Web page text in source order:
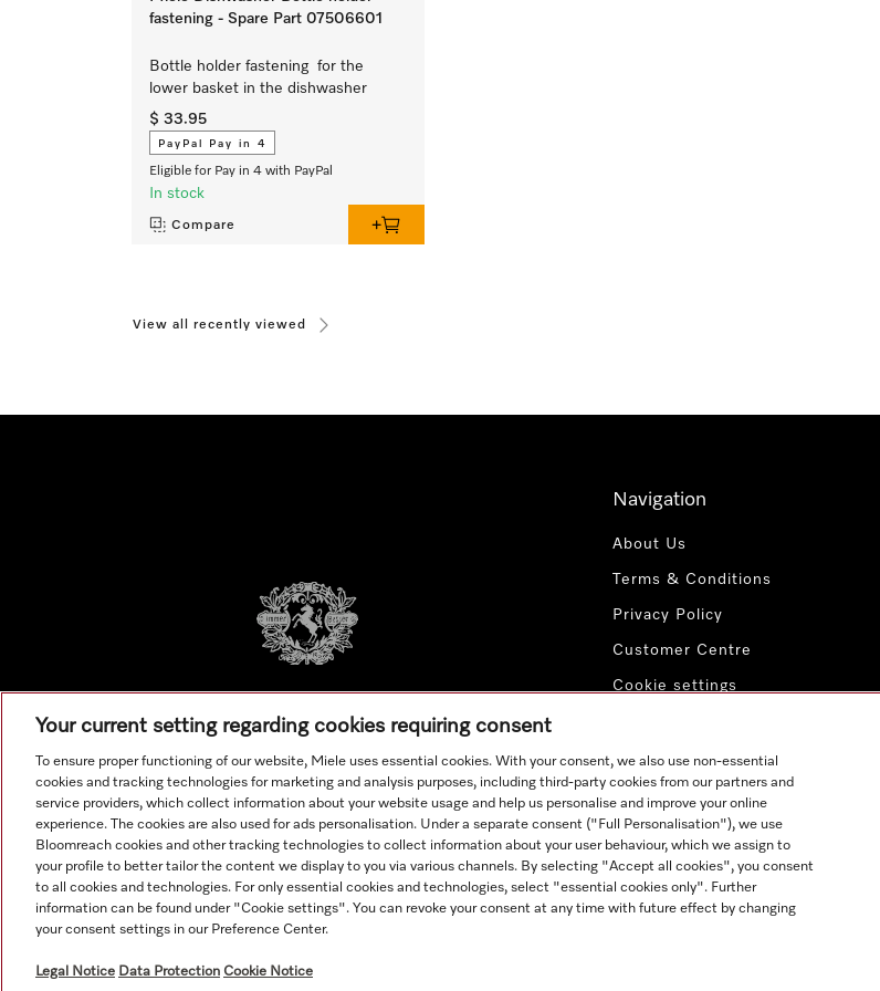
fastening - Spare Part 07506601
Bottle holder fastening for the
lower basket in the dishwasher
$ 33.95
PayPal Pay in 4
Eligible for Pay in 4 with PayPal
In stock
Compare
View all recently viewed
Navigation
About Us
Terms & Conditions
Privacy Policy
Customer Centre
Cookie settings
© Copyright, Miele Australia Ptyy. Ltd. (Miele). All rights reserved.
Your current setting regarding cookies requiring consent
To ensure proper functioning of our website, Miele uses essential cookies. With your consent, we also use non-essential
cookies and tracking technologies for marketing and analysis purposes, including third-party cookies from our partners and
service providers, which collect information about your website usage and help us personalise and improve your online
experience. The cookies are also used for ads personalisation. Under a separate consent ("Full Personalisation"), we use
Bloomreach cookies and other tracking technologies to collect information about your user behaviour, which we assign to
your profile to better tailor the content we display to you via various channels. By selecting "Accept all cookies", you consent
to all cookies and technologies. For only essential cookies and technologies, select "essential cookies only". Further
information can be found under "Cookie settings". You can revoke your consent at any time with future effect by changing
your consent settings in our Preference Center.
Legal Notice Data Protection Cookie Notice